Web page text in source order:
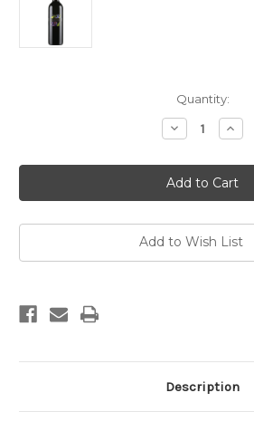
Quantity:
Decrease
Quantity
2020
Cabernet
Sauvignon
Add to Wish List
Description